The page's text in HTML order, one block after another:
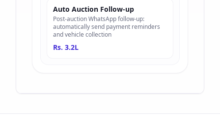
Auto Auction Follow-up
Post-auction WhatsApp follow-up:
automatically send payment reminders
and vehicle collection
Rs. 3.2L